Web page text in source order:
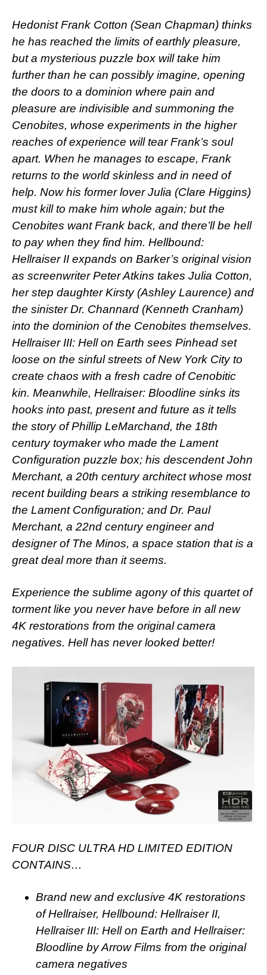
Hedonist Frank Cotton (Sean Chapman) thinks
he has reached the limits of earthly pleasure,
but a mysterious puzzle box will take him
further than he can possibly imagine, opening
the doors to a dominion where pain and
pleasure are indivisible and summoning the
Cenobites, whose experiments in the higher
reaches of experience will tear Frank’s soul
apart. When he manages to escape, Frank
returns to the world skinless and in need of
help. Now his former lover Julia (Clare Higgins)
must kill to make him whole again; but the
Cenobites want Frank back, and there’ll be hell
to pay when they find him. Hellbound:
Hellraiser II expands on Barker’s original vision
as screenwriter Peter Atkins takes Julia Cotton,
her step daughter Kirsty (Ashley Laurence) and
the sinister Dr. Channard (Kenneth Cranham)
into the dominion of the Cenobites themselves.
Hellraiser III: Hell on Earth sees Pinhead set
loose on the sinful streets of New York City to
create chaos with a fresh cadre of Cenobitic
kin. Meanwhile, Hellraiser: Bloodline sinks its
hooks into past, present and future as it tells
the story of Phillip LeMarchand, the 18th
century toymaker who made the Lament
Configuration puzzle box; his descendent John
Merchant, a 20th century architect whose most
recent building bears a striking resemblance to
the Lament Configuration; and Dr. Paul
Merchant, a 22nd century engineer and
designer of The Minos, a space station that is a
great deal more than it seems.
Experience the sublime agony of this quartet of
torment like you never have before in all new
4K restorations from the original camera
negatives. Hell has never looked better!
FOUR DISC ULTRA HD LIMITED EDITION
CONTAINS…
Brand new and exclusive 4K restorations
of Hellraiser, Hellbound: Hellraiser II,
Hellraiser III: Hell on Earth and Hellraiser:
Bloodline by Arrow Films from the original
camera negatives